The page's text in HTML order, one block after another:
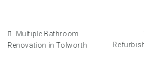
Multiple Bathroom
Renovation in Tolworth